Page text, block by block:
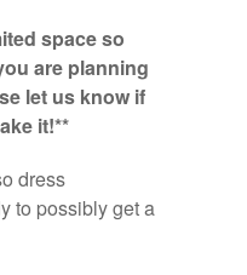
space so
are planning
let us know if
it!**
dress
to possibly get a